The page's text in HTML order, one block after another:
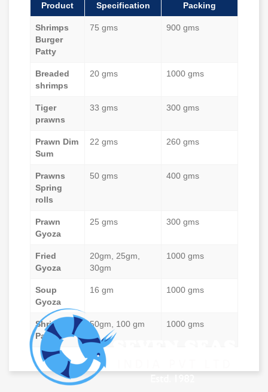
Product Specification Packing
Shrimps
Burger
Patty
75 gms 900 gms
Breaded
shrimps
20 gms 1000 gms
Tiger
prawns
33 gms 300 gms
Prawn Dim
Sum
22 gms 260 gms
Prawns
Spring
rolls
50 gms 400 gms
Prawn
Gyoza
25 gms 300 gms
Fried
Gyoza
20gm, 25gm,
30gm
1000 gms
Soup
Gyoza
16 gm 1000 gms
Shrimp
Pao
50gm, 100 gm 1000 gms